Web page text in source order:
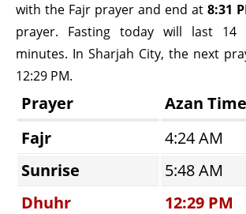
with the Fajr prayer and end at 8:31
prayer. Fasting today will last
minutes. In Sharjah City, the next
12:29 PM.
Prayer
Azan Time
Fajr
4:24 AM
Sunrise
5:48 AM
Dhuhr
12:29 PM